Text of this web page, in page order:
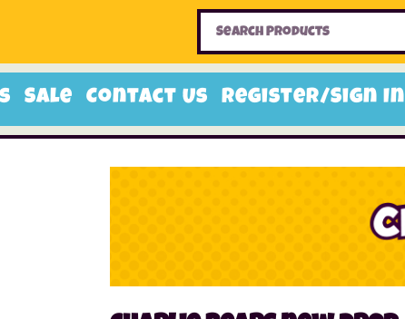
Sale Contact Us Register/Sign In
Home Toys